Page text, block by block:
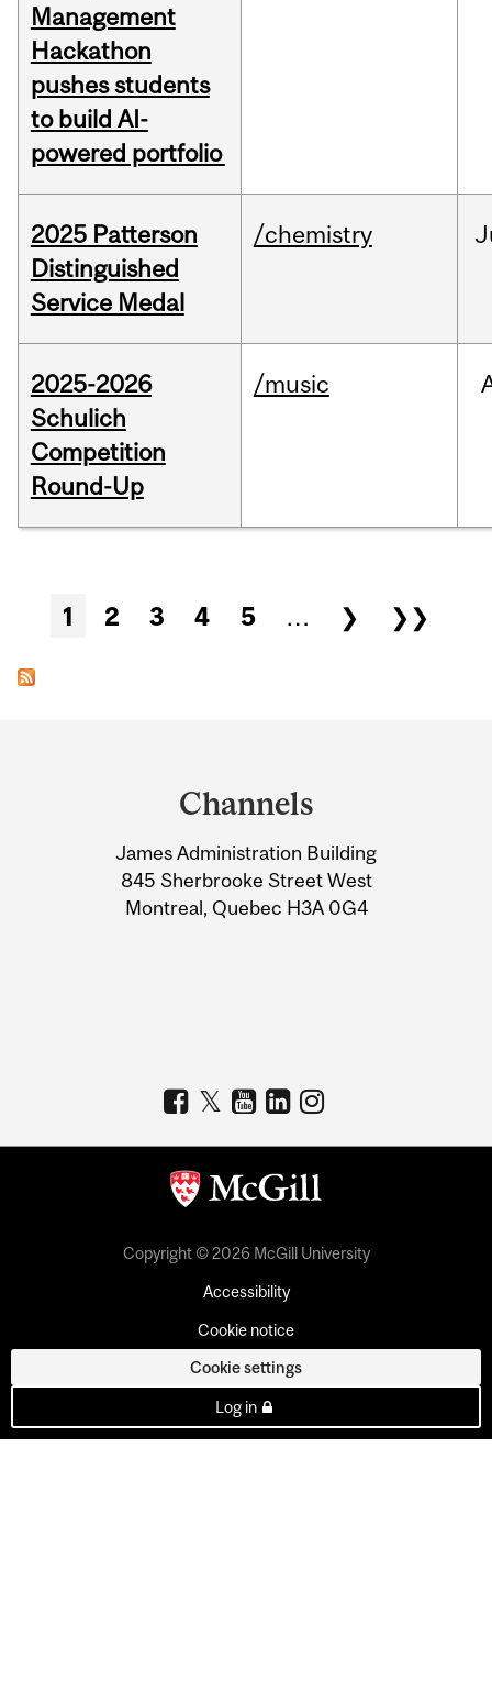
Management
Hackathon
pushes students
to build AI-
powered portfolio
2025 Patterson
Distinguished
Service Medal
/chemistry
2025-2026
Schulich
Competition
Round-Up
/music
Pages
1 2 3 4 5 … ❯ ❯❯
Information
Channels
James Administration Building
845 Sherbrooke Street West
Montreal, Quebec H3A 0G4
Copyright © 2026 McGill University
Accessibility
Cookie notice
Cookie settings
Log in